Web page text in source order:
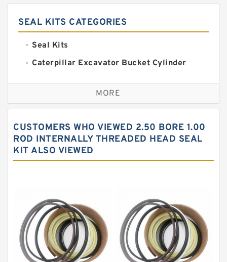
SEAL KITS CATEGORIES
Seal Kits
Caterpillar Excavator Bucket Cylinder
Caterpillar Track Adjuster Seal Kits
JCB Backhoe Loaders Seal Kits
Komatsu Excavator Seal Kits
Komatsu Seal Kit
MORE
CUSTOMERS WHO VIEWED 2.50 BORE 1.00
ROD INTERNALLY THREADED HEAD SEAL
KIT ALSO VIEWED